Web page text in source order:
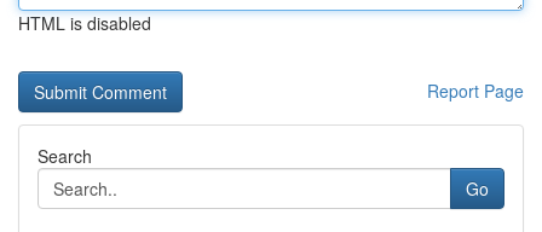
HTML is disabled
Report Page
Search
Go